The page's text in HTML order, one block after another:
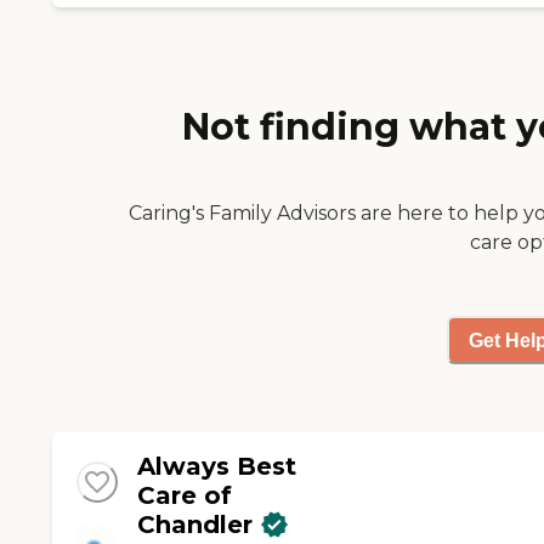
Not finding what
Caring's Family Advisors are here to help
care
Get
Always Best
Care of
Chandler